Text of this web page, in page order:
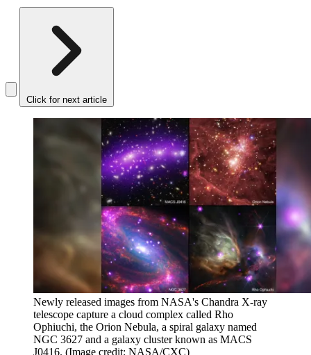
Click for next article
Newly released images from NASA's Chandra X-ray
telescope capture a cloud complex called Rho
Ophiuchi, the Orion Nebula, a spiral galaxy named
NGC 3627 and a galaxy cluster known as MACS
J0416. (Image credit: NASA/CXC)